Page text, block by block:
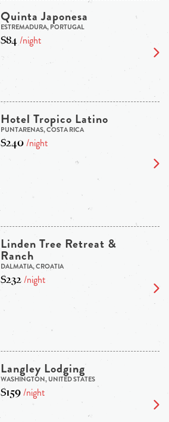
Quinta Japonesa
ESTREMADURA, PORTUGAL
$84/night
Hotel Tropico Latino
PUNTARENAS, COSTA RICA
$240/night
Linden Tree Retreat &
Ranch
DALMATIA, CROATIA
$232/night
Langley Lodging
WASHINGTON, UNITED STATES
$159/night